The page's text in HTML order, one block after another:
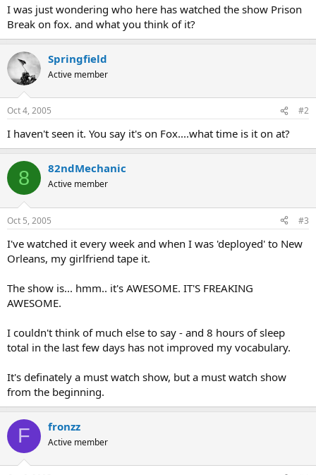
I was just wondering who here has watched the show Prison
Break on fox. and what you think of it?
Springfield
Active member
Oct 4, 2005 #2
I haven't seen it. You say it's on Fox....what time is it on at?
8 82ndMechanic
Active member
Oct 5, 2005 #3
I've watched it every week and when I was 'deployed' to New
Orleans, my girlfriend tape it.
The show is... hmm.. it's AWESOME. IT'S FREAKING
AWESOME.
I couldn't think of much else to say - and 8 hours of sleep
total in the last few days has not improved my vocabulary.
It's definately a must watch show, but a must watch show
from the beginning.
F fronzz
Active member